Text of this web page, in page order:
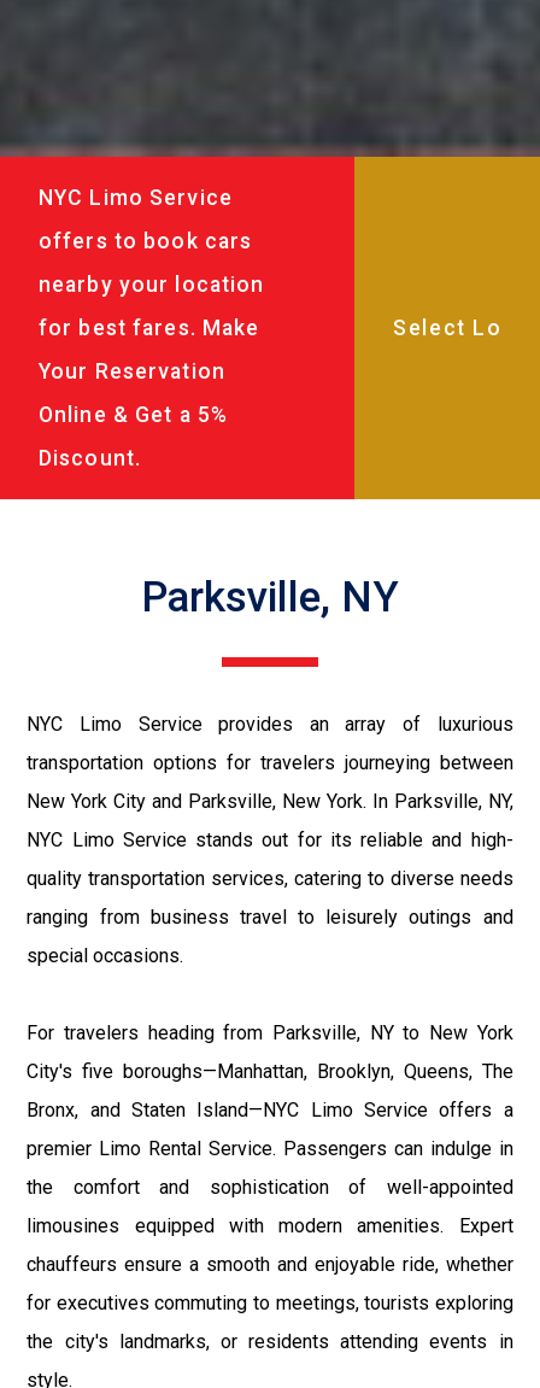
NYC Limo Service
offers to book cars
nearby your location
for best fares. Make
Your Reservation
Online & Get a 5%
Discount.
Parksville, NY
NYC Limo Service provides an array of luxurious
transportation options for travelers journeying between
New York City and Parksville, New York. In Parksville, NY,
NYC Limo Service stands out for its reliable and high-
quality transportation services, catering to diverse needs
ranging from business travel to leisurely outings and
special occasions.
For travelers heading from Parksville, NY to New York
City's five boroughs—Manhattan, Brooklyn, Queens, The
Bronx, and Staten Island—NYC Limo Service offers a
premier Limo Rental Service. Passengers can indulge in
the comfort and sophistication of well-appointed
limousines equipped with modern amenities. Expert
chauffeurs ensure a smooth and enjoyable ride, whether
for executives commuting to meetings, tourists exploring
the city's landmarks, or residents attending events in
style.